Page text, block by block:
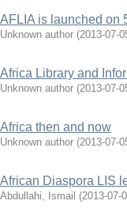
AFLIA is launched on
Unknown author (2013-07-
Africa Library and
Unknown author (2013-07-
Africa then and now
Unknown author (2013-07-
African Diaspora LIS
Abdullahi, Ismail (2013-07-